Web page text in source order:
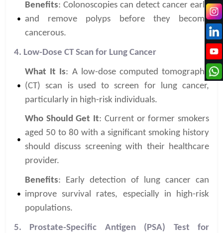
Benefits: Colonoscopies can detect cancer early
and remove polyps before they become
cancerous.
4. Low-Dose CT Scan for Lung Cancer
What It Is: A low-dose computed tomography
(CT) scan is used to screen for lung cancer,
particularly in high-risk individuals.
Who Should Get It: Current or former smokers
aged 50 to 80 with a significant smoking history
should discuss screening with their healthcare
provider.
Benefits: Early detection of lung cancer can
improve survival rates, especially in high-risk
populations.
5. Prostate-Specific Antigen (PSA) Test for